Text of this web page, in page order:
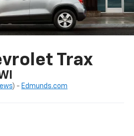
Trax
) - Edmunds.com